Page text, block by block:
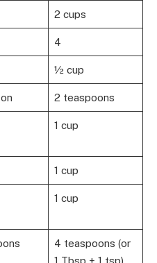
2 cups
4
½ cup
2 teaspoons
1 cup
1 cup
1 cup
4 teaspoons (or